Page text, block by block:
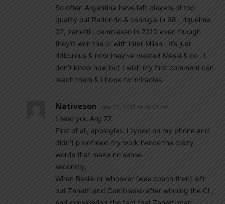
So often Argentina have left players of top
quality out Redondo & cannigia in 98 , riquelme
02, zanetti , cambiasso in 2010 even though
they’d won the cl with inter Milan . It’s just
ridiculous & now they’ve wasted Messi & co . I
don’t know how but I wish my first comment can
reach them & I hope for miracles.
Nativeson June 22, 2018 At 10:42 pm
I hear you Arg 27.
First of all, apologies. I typed on my phone and
didn’t proofread my work hence the crazy
words that make no sense.
secondly,
When Basile or whoever (was coach then) left
out Zanetti and Cambiasso after winning the CL,